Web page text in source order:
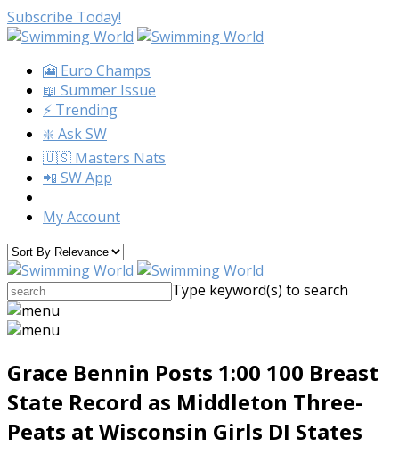
Subscribe Today!
🎦 Euro Champs
📖 Summer Issue
⚡️ Trending
❇️ Ask SW
🇺🇸 Masters Nats
📲 SW App
My Account
Type keyword(s) to search
Grace Bennin Posts 1:00 100 Breast
State Record as Middleton Three-
Peats at Wisconsin Girls DI States